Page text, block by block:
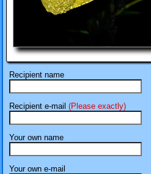
Recipient name
Recipient e-mail (Please exactly)
Your own name
Your own e-mail